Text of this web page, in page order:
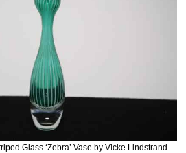
Glass ‘Zebra’ Vase by Vicke Lindstrand